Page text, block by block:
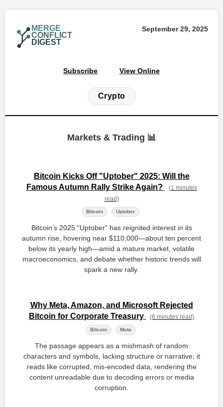
MERGE
CONFLICT
DIGEST
September 29, 2025
Subscribe View Online
Crypto
Markets & Trading 📊
Bitcoin Kicks Off "Uptober" 2025: Will the
Famous Autumn Rally Strike Again?
(1 minutes
read)
Bitcoin Uptober
Bitcoin’s 2025 “Uptober” has reignited interest in its
autumn rise, hovering near $110,000—about ten percent
below its yearly high—amid a mature market, volatile
macroeconomics, and debate whether historic trends will
spark a new rally.
Why Meta, Amazon, and Microsoft Rejected
Bitcoin for Corporate Treasury
(6 minutes read)
Bitcoin Meta
The passage appears as a mishmash of random
characters and symbols, lacking structure or narrative; it
reads like corrupted, mis‑encoded data, rendering the
content unreadable due to decoding errors or media
corruption.